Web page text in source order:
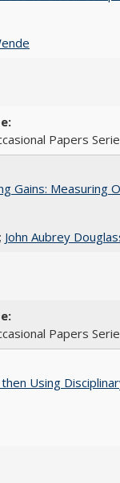
Papers
Gains: Measuring
; John Aubrey
Papers
then Using